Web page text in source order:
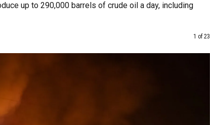
up to 290,000 barrels of crude oil a day, including
1 of 23